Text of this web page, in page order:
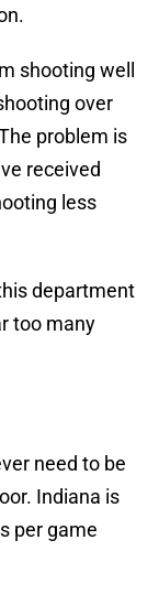
shooting well
over
problem is
received
less
department
too many
need to be
Indiana is
per game